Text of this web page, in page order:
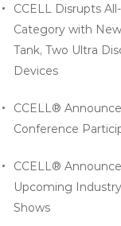
CCELL Disrupts
Category with
Tank, Two Ultra
Devices
CCELL®
Conference
CCELL®
Upcoming
Shows